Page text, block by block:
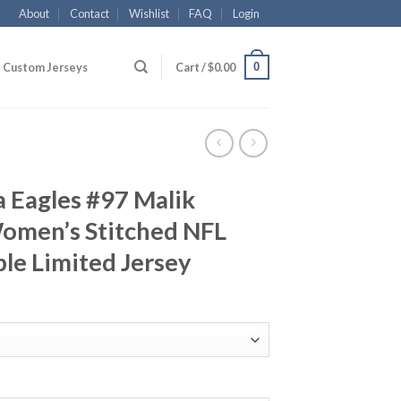
About Contact Wishlist FAQ Login
Custom Jerseys Cart /$0.00 0
Eagles #97 Malik
Stitched NFL
Limited Jersey